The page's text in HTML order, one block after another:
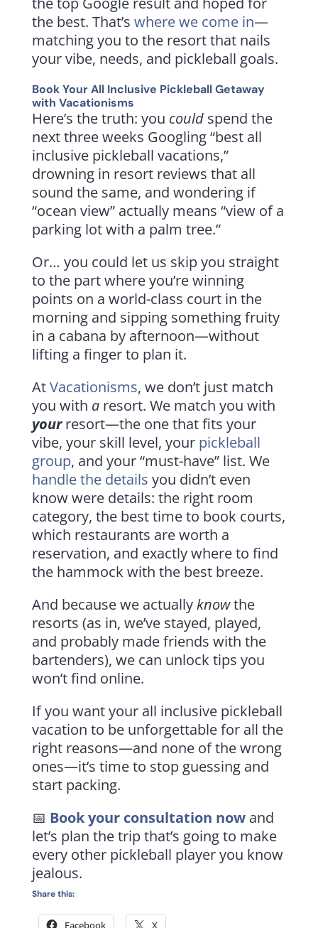
the best. That’s where we come in—
matching you to the resort that nails
your vibe, needs, and pickleball goals.
Book Your All Inclusive Pickleball Getaway
with Vacationisms
Here’s the truth: you couldspend the
next three weeks Googling “best all
inclusive pickleball vacations,”
drowning in resort reviews that all
sound the same, and wondering if
“ocean view” actually means “view of a
parking lot with a palm tree.”
Or… you could let us skip you straight
to the part where you’re winning
points on a world-class court in the
morning and sipping something fruity
in a cabana by afternoon—without
lifting a finger to plan it.
AtVacationisms, we don’t just match
you with aresort. We match you with
yourresort—the one that fits your
vibe, your skill level, your pickleball
group, and your “must-have” list. We
handle the details you didn’t even
know were details: the right room
category, the best time to book courts,
which restaurants are worth a
reservation, and exactly where to find
the hammock with the best breeze.
And because we actuallyknowthe
resorts (as in, we’ve stayed, played,
and probably made friends with the
bartenders), we can unlock tips you
won’t find online.
If you want your all inclusive pickleball
vacation to be unforgettable for all the
right reasons—and none of the wrong
ones—it’s time to stop guessing and
start packing.
📅 Book your consultation nowand
let’s plan the trip that’s going to make
every other pickleball player you know
jealous.
Share this:
Facebook X